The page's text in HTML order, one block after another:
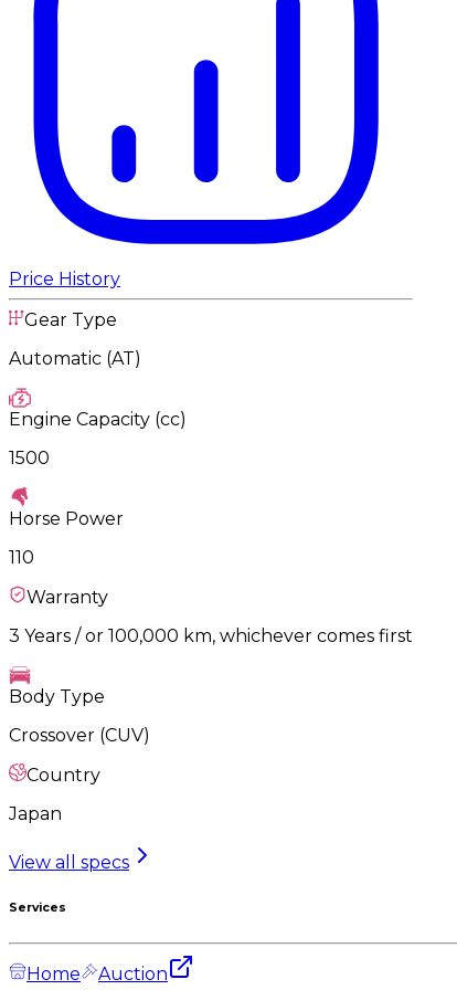
Price History
Gear Type
Automatic (AT)
Engine Capacity (cc)
1500
Horse Power
110
Warranty
3 Years / or 100,000 km, whichever comes first
Body Type
Crossover (CUV)
Country
Japan
View all specs
Services
Home Auction